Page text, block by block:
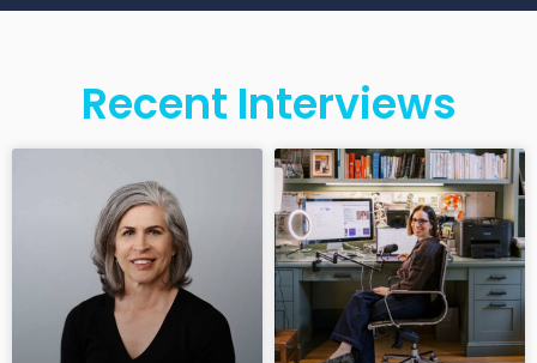
Recent Interviews